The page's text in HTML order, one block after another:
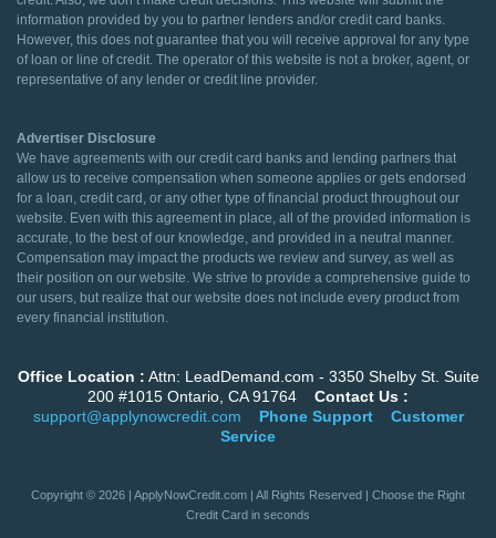
information provided by you to partner lenders and/or credit card banks.
However, this does not guarantee that you will receive approval for any type
of loan or line of credit. The operator of this website is not a broker, agent, or
representative of any lender or credit line provider.
Advertiser Disclosure
We have agreements with our credit card banks and lending partners that
allow us to receive compensation when someone applies or gets endorsed
for a loan, credit card, or any other type of financial product throughout our
website. Even with this agreement in place, all of the provided information is
accurate, to the best of our knowledge, and provided in a neutral manner.
Compensation may impact the products we review and survey, as well as
their position on our website. We strive to provide a comprehensive guide to
our users, but realize that our website does not include every product from
every financial institution.
Office Location : Attn: LeadDemand.com - 3350 Shelby St. Suite
200 #1015 Ontario, CA 91764 Contact Us :
support@applynowcredit.com
Phone Support
Customer
Service
Copyright © 2026 | ApplyNowCredit.com | All Rights Reserved | Choose the Right
Credit Card in seconds